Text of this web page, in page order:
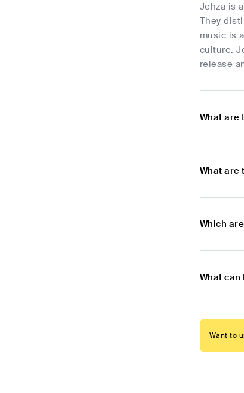
Jehza is
They
music is
culture.
release
What are
What are
Which
What
Want to